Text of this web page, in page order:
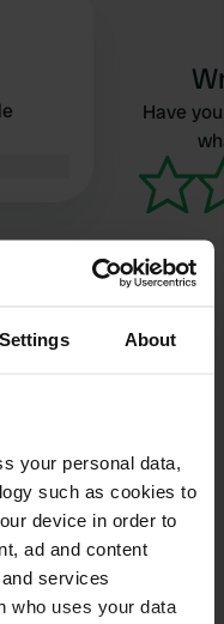
About
your personal data,
such as cookies to
device in order to
ad and content
services
who uses your data
Have
Copy